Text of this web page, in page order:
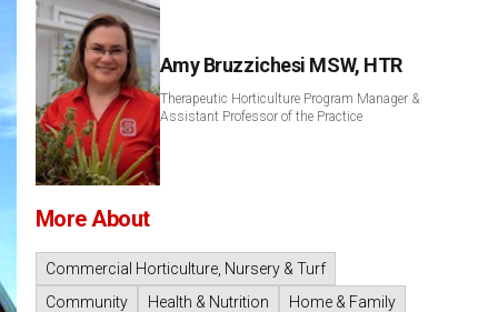
Amy Bruzzichesi MSW, HTR
Therapeutic Horticulture Program Manager &
Assistant Professor of the Practice
More About
Commercial Horticulture, Nursery & Turf
Community
Health & Nutrition
Home & Family